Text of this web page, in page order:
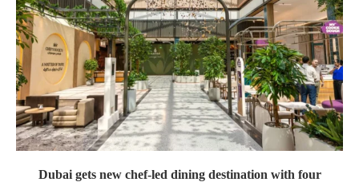
Dubai gets new chef-led dining destination with four